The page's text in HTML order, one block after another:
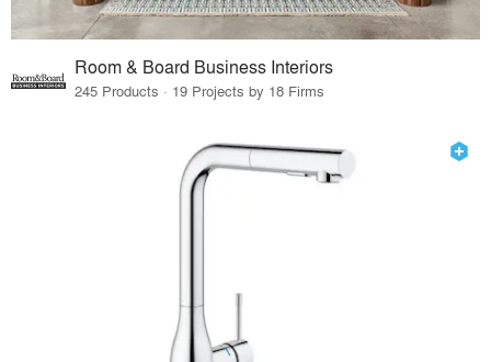
Room & Board Business Interiors
245 Products · 19 Projects by 18 Firms